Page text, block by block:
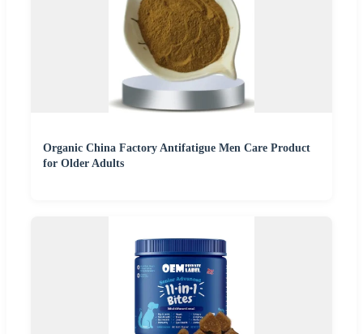
Organic China Factory Antifatigue Men Care Product
for Older Adults